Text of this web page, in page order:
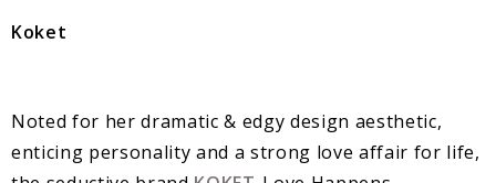
Koket
Noted for her dramatic & edgy design aesthetic,
enticing personality and a strong love affair for life,